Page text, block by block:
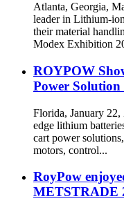
Atlanta, Georgia,
leader in Lithium-
their material
Modex Exhibition
ROYPOW
Power Solution
Florida, January
edge lithium
cart power
motors, control...
RoyPow
METSTRADE